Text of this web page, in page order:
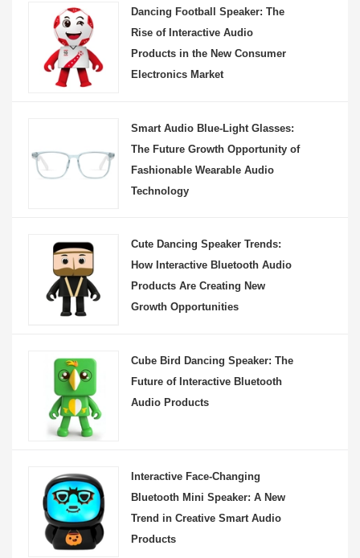
Dancing Football Speaker: The
Rise of Interactive Audio
Products in the New Consumer
Electronics Market
Smart Audio Blue-Light Glasses:
The Future Growth Opportunity of
Fashionable Wearable Audio
Technology
Cute Dancing Speaker Trends:
How Interactive Bluetooth Audio
Products Are Creating New
Growth Opportunities
Cube Bird Dancing Speaker: The
Future of Interactive Bluetooth
Audio Products
Interactive Face-Changing
Bluetooth Mini Speaker: A New
Trend in Creative Smart Audio
Products